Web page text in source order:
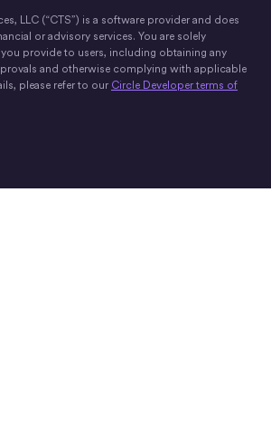
LLC (“CTS”) is a software provider and does
or advisory services. You are solely
provide to users, including obtaining any
and otherwise complying with applicable
please refer to our Circle Developer terms of